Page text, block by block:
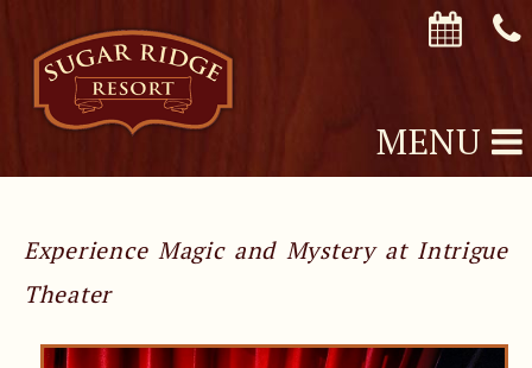
MENU
Experience Magic and Mystery at Intrigue
Theater